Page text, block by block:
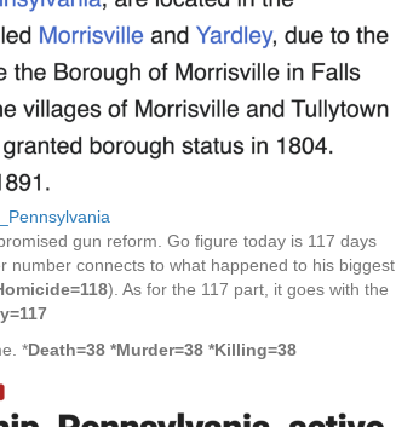
gun reform. Go figure today is 117 days
number connects to what happened to his biggest
). As for the 117 part, it goes with the
*Death=38 *Murder=38 *Killing=38